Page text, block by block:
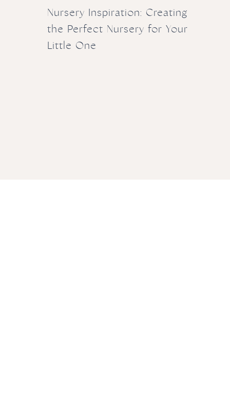
Nursery Inspiration: Creating
the Perfect Nursery for Your
Little One